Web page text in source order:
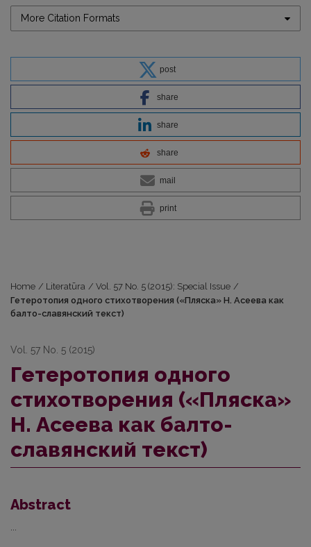
More Citation Formats
post
share
share
share
mail
print
Home / Literatūra / Vol. 57 No. 5 (2015): Special Issue /
Гетеротопия одного стихотворения («Пляска» Н. Асеева как
балто-славянский текст)
Vol. 57 No. 5 (2015)
Гетеротопия одного
стихотворения («Пляска»
Н. Асеева как балто-
славянский текст)
Abstract